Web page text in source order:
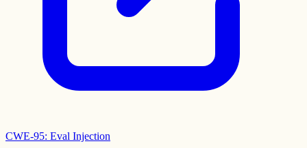
CWE-95: Eval Injection